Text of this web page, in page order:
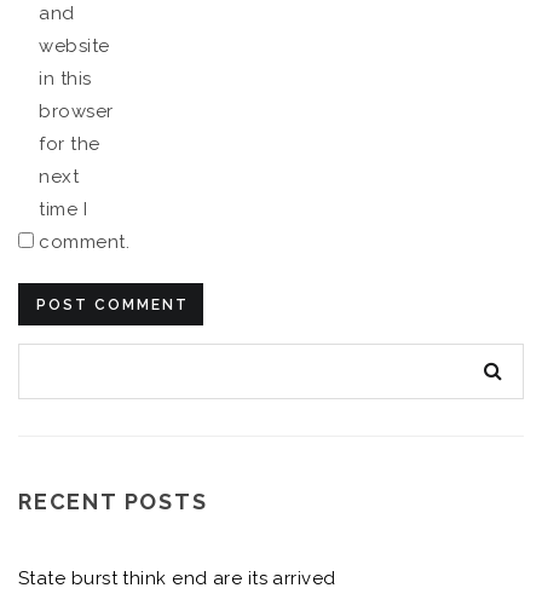
and
website
in this
browser
for the
next
time I
comment.
RECENT POSTS
State burst think end are its arrived